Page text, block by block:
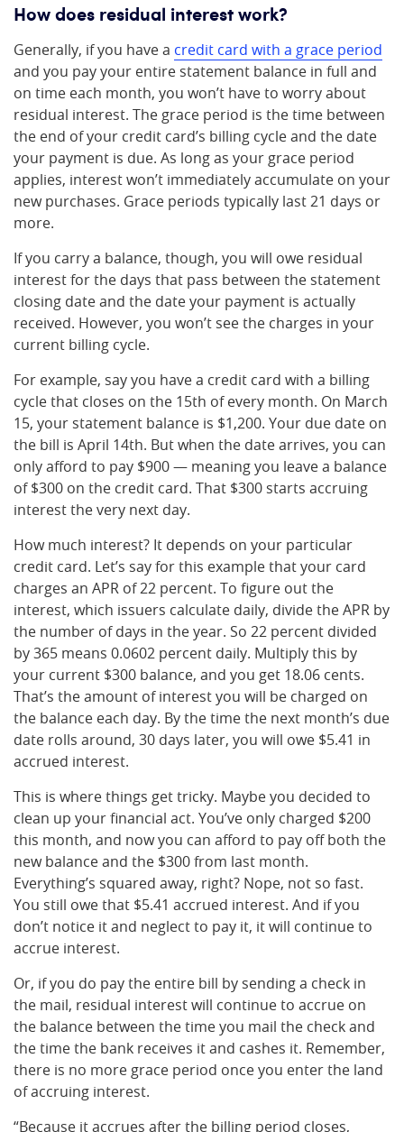
How does residual interest work?
Generally, if you have a credit card with a grace period
and you pay your entire statement balance in full and
on time each month, you won’t have to worry about
residual interest. The grace period is the time between
the end of your credit card’s billing cycle and the date
your payment is due. As long as your grace period
applies, interest won’t immediately accumulate on your
new purchases. Grace periods typically last 21 days or
more.
If you carry a balance, though, you will owe residual
interest for the days that pass between the statement
closing date and the date your payment is actually
received. However, you won’t see the charges in your
current billing cycle.
For example, say you have a credit card with a billing
cycle that closes on the 15th of every month. On March
15, your statement balance is $1,200. Your due date on
the bill is April 14th. But when the date arrives, you can
only afford to pay $900 — meaning you leave a balance
of $300 on the credit card. That $300 starts accruing
interest the very next day.
How much interest? It depends on your particular
credit card. Let’s say for this example that your card
charges an APR of 22 percent. To figure out the
interest, which issuers calculate daily, divide the APR by
the number of days in the year. So 22 percent divided
by 365 means 0.0602 percent daily. Multiply this by
your current $300 balance, and you get 18.06 cents.
That’s the amount of interest you will be charged on
the balance each day. By the time the next month’s due
date rolls around, 30 days later, you will owe $5.41 in
accrued interest.
This is where things get tricky. Maybe you decided to
clean up your financial act. You’ve only charged $200
this month, and now you can afford to pay off both the
new balance and the $300 from last month.
Everything’s squared away, right? Nope, not so fast.
You still owe that $5.41 accrued interest. And if you
don’t notice it and neglect to pay it, it will continue to
accrue interest.
Or, if you do pay the entire bill by sending a check in
the mail, residual interest will continue to accrue on
the balance between the time you mail the check and
the time the bank receives it and cashes it. Remember,
there is no more grace period once you enter the land
of accruing interest.
“Because it accrues after the billing period closes,